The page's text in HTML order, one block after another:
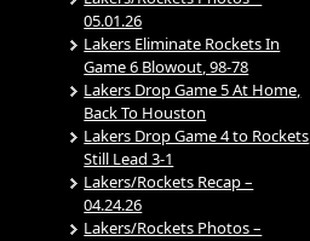
05.01.26
Lakers Eliminate Rockets In
Game 6 Blowout, 98-78
Lakers Drop Game 5 At Home,
Back To Houston
Lakers Drop Game 4 to Rockets,
Still Lead 3-1
Lakers/Rockets Recap –
04.24.26
Lakers/Rockets Photos –